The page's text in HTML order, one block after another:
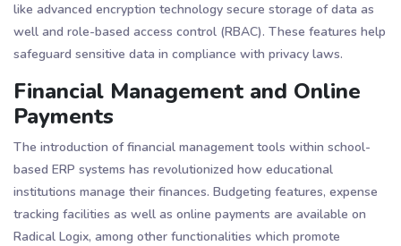
like advanced encryption technology secure storage of data as
well and role-based access control (RBAC). These features help
safeguard sensitive data in compliance with privacy laws​​.
Financial Management and Online
Payments
The introduction of financial management tools within school-
based ERP systems has revolutionized how educational
institutions manage their finances. Budgeting features, expense
tracking facilities as well as online payments are available on
Radical Logix, among other functionalities which promote